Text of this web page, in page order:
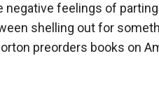
feelings of
shelling out for
preorders books on